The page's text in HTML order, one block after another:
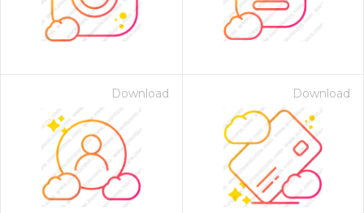
Download Download
- Paid Annually